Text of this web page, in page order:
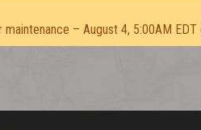
– August 4, 5:00AM